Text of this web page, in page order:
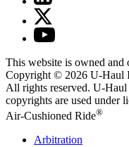
This website is owned and
Copyright © 2026 U-Haul
All rights reserved. U-Haul
copyrights are used under
Air-Cushioned Ride®
Arbitration